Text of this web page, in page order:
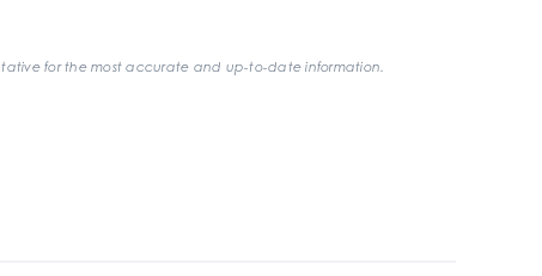
for the most accurate and up-to-date information.